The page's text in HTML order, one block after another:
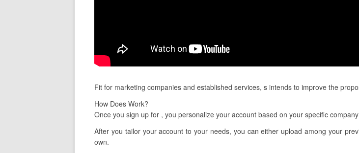
Fit for marketing companies and established services, s intends to improve the
How Does Work?
Once you sign up for , you personalize your account based on your specific
After you tailor your account to your needs, you can either upload among your
own.